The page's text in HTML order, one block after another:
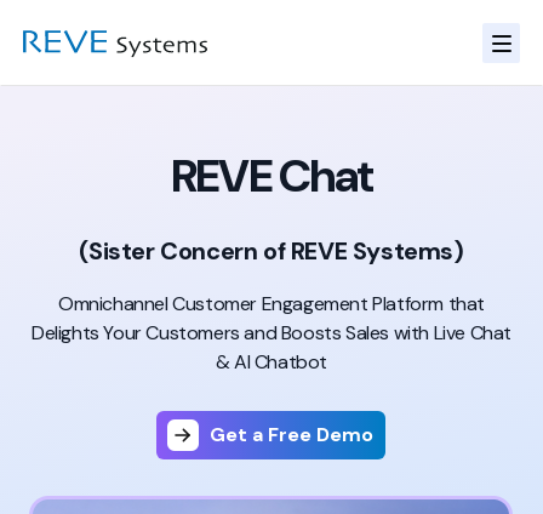
REVE Chat
(Sister Concern of REVE Systems)
Omnichannel Customer Engagement Platform that
DelightsYour Customers and Boosts Sales with Live Chat
& AI Chatbot
Get a Free Demo